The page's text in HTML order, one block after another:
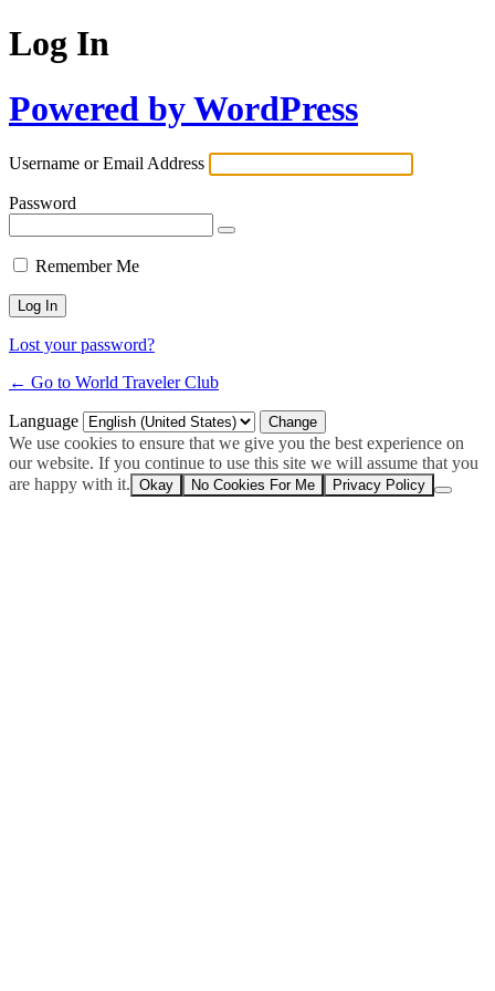
Log In
Powered by WordPress
Username or Email Address
Password
Remember Me
Lost your password?
← Go to World Traveler Club
Language
We use cookies to ensure that we give you the best experience on
our website. If you continue to use this site we will assume that you
are happy with it. Okay No Cookies For Me Privacy Policy